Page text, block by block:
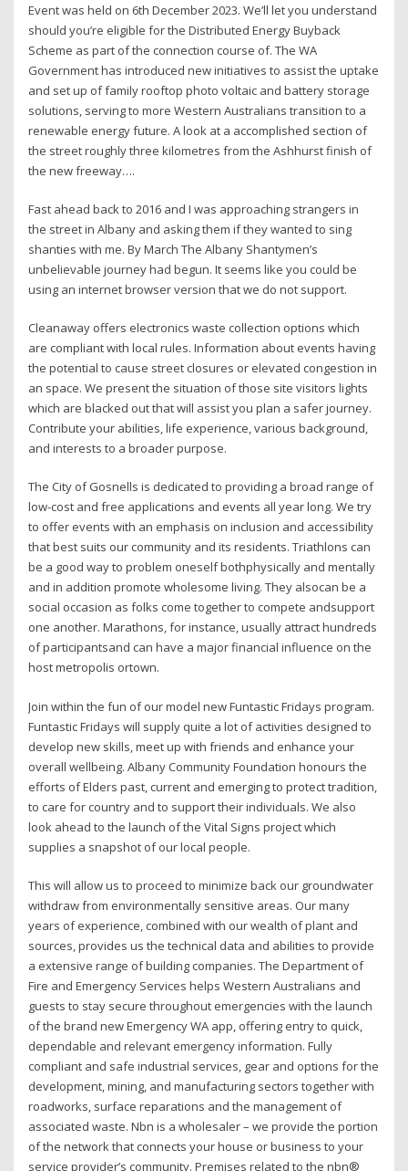
Event was held on 6th December 2023. We’ll let you understand
should you’re eligible for the Distributed Energy Buyback
Scheme as part of the connection course of. The WA
Government has introduced new initiatives to assist the uptake
and set up of family rooftop photo voltaic and battery storage
solutions, serving to more Western Australians transition to a
renewable energy future. A look at a accomplished section of
the street roughly three kilometres from the Ashhurst finish of
the new freeway….
Fast ahead back to 2016 and I was approaching strangers in
the street in Albany and asking them if they wanted to sing
shanties with me. By March The Albany Shantymen’s
unbelievable journey had begun. It seems like you could be
using an internet browser version that we do not support.
Cleanaway offers electronics waste collection options which
are compliant with local rules. Information about events having
the potential to cause street closures or elevated congestion in
an space. We present the situation of those site visitors lights
which are blacked out that will assist you plan a safer journey.
Contribute your abilities, life experience, various background,
and interests to a broader purpose.
The City of Gosnells is dedicated to providing a broad range of
low-cost and free applications and events all year long. We try
to offer events with an emphasis on inclusion and accessibility
that best suits our community and its residents. Triathlons can
be a good way to problem oneself bothphysically and mentally
and in addition promote wholesome living. They alsocan be a
social occasion as folks come together to compete andsupport
one another. Marathons, for instance, usually attract hundreds
of participantsand can have a major financial influence on the
host metropolis ortown.
Join within the fun of our model new Funtastic Fridays program.
Funtastic Fridays will supply quite a lot of activities designed to
develop new skills, meet up with friends and enhance your
overall wellbeing. Albany Community Foundation honours the
efforts of Elders past, current and emerging to protect tradition,
to care for country and to support their individuals. We also
look ahead to the launch of the Vital Signs project which
supplies a snapshot of our local people.
This will allow us to proceed to minimize back our groundwater
withdraw from environmentally sensitive areas. Our many
years of experience, combined with our wealth of plant and
sources, provides us the technical data and abilities to provide
a extensive range of building companies. The Department of
Fire and Emergency Services helps Western Australians and
guests to stay secure throughout emergencies with the launch
of the brand new Emergency WA app, offering entry to quick,
dependable and relevant emergency information. Fully
compliant and safe industrial services, gear and options for the
development, mining, and manufacturing sectors together with
roadworks, surface reparations and the management of
associated waste. Nbn is a wholesaler – we provide the portion
of the network that connects your house or business to your
service provider’s community. Premises related to the nbn®